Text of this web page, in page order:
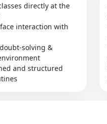
directly at the
face interaction with
solving &
and structured